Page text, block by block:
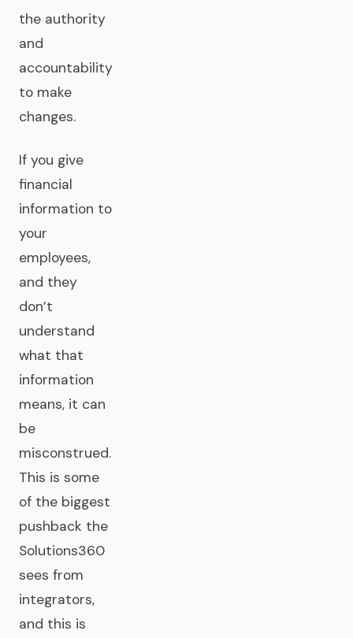
the authority
and
accountability
to make
changes.
If you give
financial
information to
your
employees,
and they
don’t
understand
what that
information
means, it can
be
misconstrued.
This is some
of the biggest
pushback the
Solutions360
sees from
integrators,
and this is